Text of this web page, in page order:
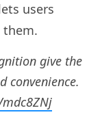
users
them.
give the
convenience.